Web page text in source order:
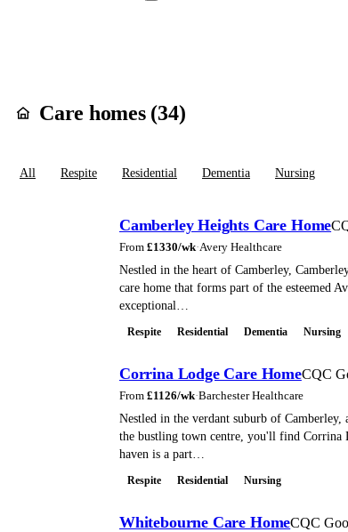
Care homes (34)
All Respite Residential Dementia Nursing
Camberley Heights Care Home
From £1330/wk·Avery Healthcare
Nestled in the heart of Camberley,
care home that forms part of the esteemed
exceptional…
Respite Residential Dementia Nursing
Corrina Lodge Care HomeCQC
From £1126/wk·Barchester Healthcare
Nestled in the verdant suburb of Camberley,
the bustling town centre, you'll find Corrina
haven is a part…
Respite Residential Nursing
Whitebourne Care HomeCQC